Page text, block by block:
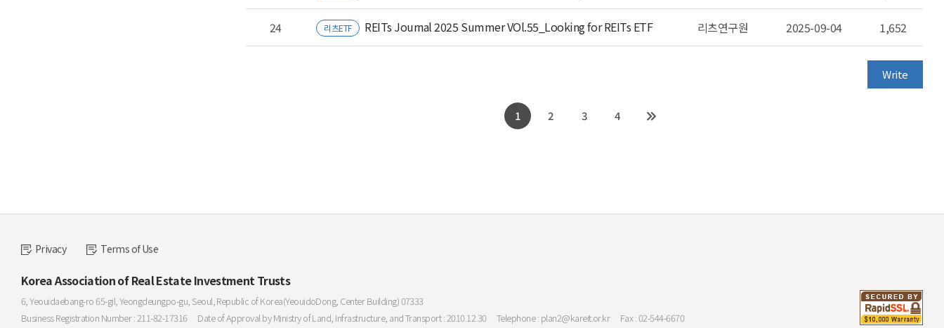
24 리츠ETF REITs Journal 2025 Summer VOl.55_Looking for REITs ETF 리츠연구원 2025-09-04 1,652
Write
1 2 3 4
Privacy Terms of Use
Korea Association of Real Estate Investment Trusts
6, Yeouidaebang-ro 65-gil, Yeongdeungpo-gu, Seoul, Republic of Korea(YeouidoDong, Center Building) 07333
Business Registration Number : 211-82-17316
Date of Approval by Ministry of Land, Infrastructure, and Transport : 2010.12.30 Telephone : plan2@kareit.or.kr Fax : 02-544-6670